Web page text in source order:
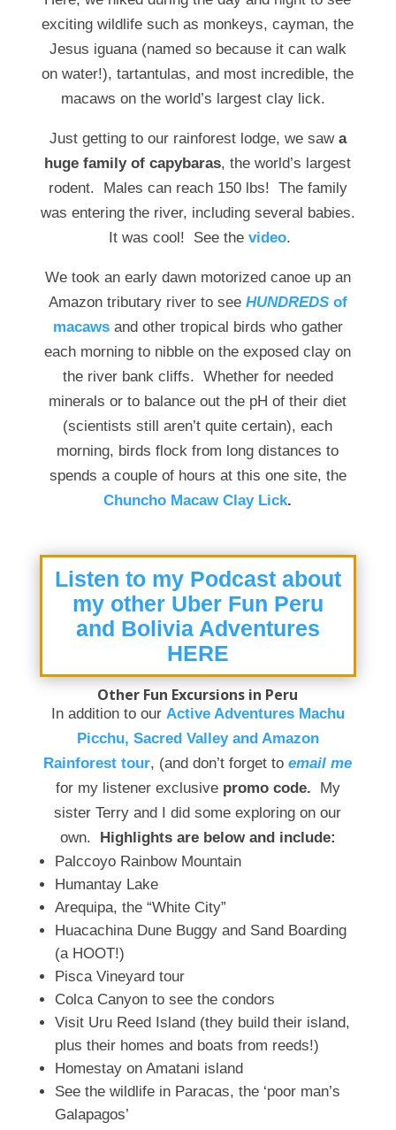
exciting wildlife such as monkeys, cayman, the
Jesus iguana (named so because it can walk
on water!), tartantulas, and most incredible, the
macaws on the world’s largest clay lick.
Just getting to our rainforest lodge, we saw a
huge family of capybaras, the world’s largest
rodent. Males can reach 150 lbs! The family
was entering the river, including several babies.
It was cool! See thevideo.
We took an early dawn motorized canoe up an
Amazon tributary river to see HUNDREDSof
macawsand other tropical birds who gather
each morning to nibble on the exposed clay on
the river bank cliffs. Whether for needed
minerals or to balance out the pH of their diet
(scientists still aren’t quite certain), each
morning, birds flock from long distances to
spends a couple of hours at this one site, the
Chuncho Macaw Clay Lick.
Listen to my Podcast about
my other Uber Fun Peru
and Bolivia Adventures
HERE
Other Fun Excursions in Peru
In addition to our Active Adventures Machu
Picchu, Sacred Valley and Amazon
Rainforest tour, (and don’t forget toemail me
for my listener exclusivepromo code. My
sister Terry and I did some exploring on our
own. Highlights are below and include:
Palccoyo Rainbow Mountain
Humantay Lake
Arequipa, the “White City”
Huacachina Dune Buggy and Sand Boarding
(a HOOT!)
Pisca Vineyard tour
Colca Canyon to see the condors
Visit Uru Reed Island (they build their island,
plus their homes and boats from reeds!)
Homestay on Amatani island
See the wildlife in Paracas, the ‘poor man’s
Galapagos’